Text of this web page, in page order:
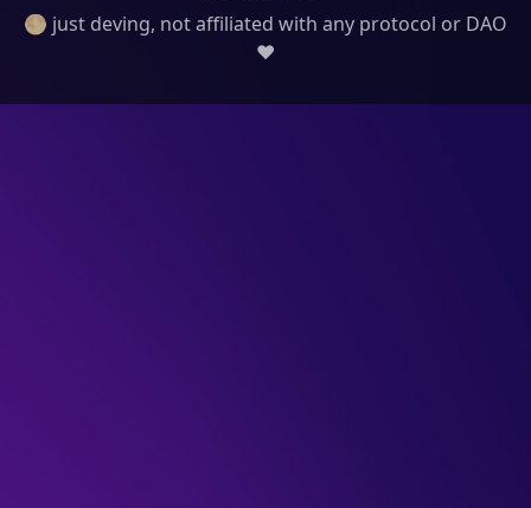
🌕 just deving, not affiliated with any protocol or DAO
❤